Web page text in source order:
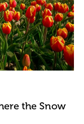
the Snow